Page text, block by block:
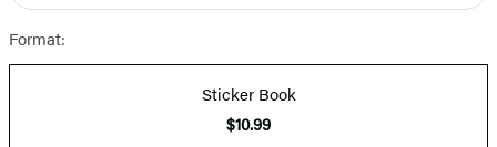
Format:
Sticker Book
$10.99